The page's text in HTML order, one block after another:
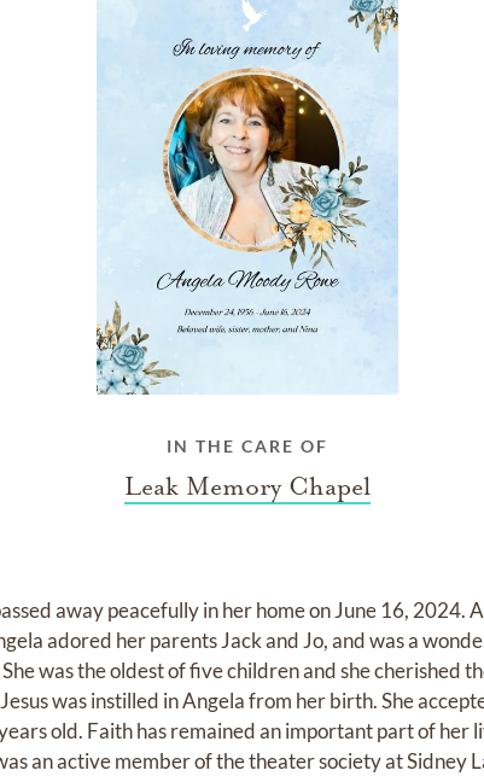
IN THE CARE OF
Leak Memory Chapel
away peacefully in her home on June 16, 2024.
adored her parents Jack and Jo, and was a
was the oldest of five children and she cherished
was instilled in Angela from her birth. She
old. Faith has remained an important part of her
an active member of the theater society at Sidney